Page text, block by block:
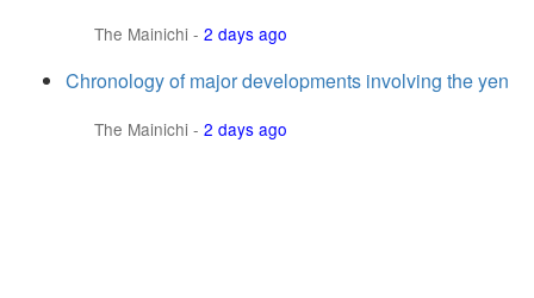
The Mainichi - 2 days ago
Chronology of major developments involving the yen
The Mainichi - 2 days ago